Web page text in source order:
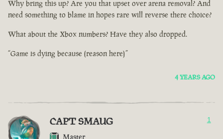
Why bring this up? Are you that upset over arena removal? And
need something to blame in hopes rare will reverse there choice?
What about the Xbox numbers? Have they also dropped.
“Game is dying because (reason here)”
4 YEARS AGO
CAPT SMAUG
Master
1